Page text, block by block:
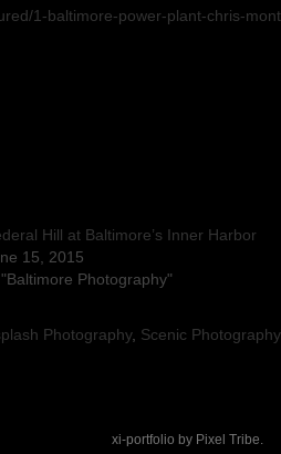
1-baltimore-power-plant-chris-
Hill at Baltimore’s Inner Harbor
15, 2015
Photography"
Photography, Scenic Photography
xi-portfolio by Pixel Tribe.